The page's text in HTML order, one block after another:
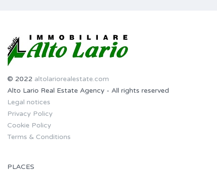
© 2022 altolariorealestate.com
Alto Lario Real Estate Agency - All rights reserved
Legal notices
Privacy Policy
Cookie Policy
Terms & Conditions
PLACES